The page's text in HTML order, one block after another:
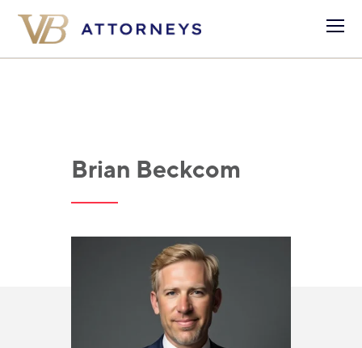
Brian Beckcom